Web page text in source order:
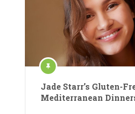
Jade Starr’s Gluten-
Mediterranean